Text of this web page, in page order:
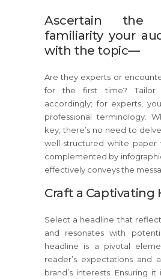
Ascertain
familiarity your
with the topic—
Are they experts or
for the first time? Tailor
accordingly; for experts,
professional terminology.
key, there’s no need to
well-structured white paper
complemented by
effectively conveys the
Craft a Captivating
Select a headline that
and resonates with
headline is a pivotal
reader’s expectations and
brand’s interests. Ensuring